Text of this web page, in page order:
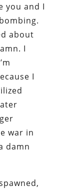
you and I
about
I
I
war in
damn